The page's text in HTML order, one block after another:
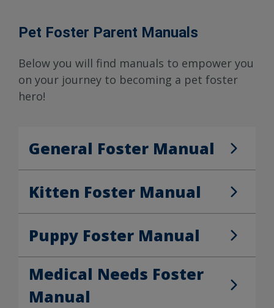
Pet Foster Parent Manuals
Below you will find manuals to empower you
on your journey to becoming a pet foster
hero!
General Foster Manual
General Foster Manual
Kitten Foster Manual
Kitten Foster Manual
Puppy Foster Manual
Puppy Foster Manual
Medical Needs Foster Manual
Medical Needs Foster
Manual